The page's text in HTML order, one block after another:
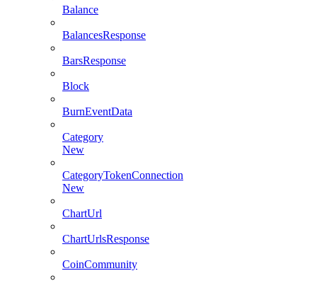
Balance
BalancesResponse
BarsResponse
Block
BurnEventData
Category
New
CategoryTokenConnection
New
ChartUrl
ChartUrlsResponse
CoinCommunity